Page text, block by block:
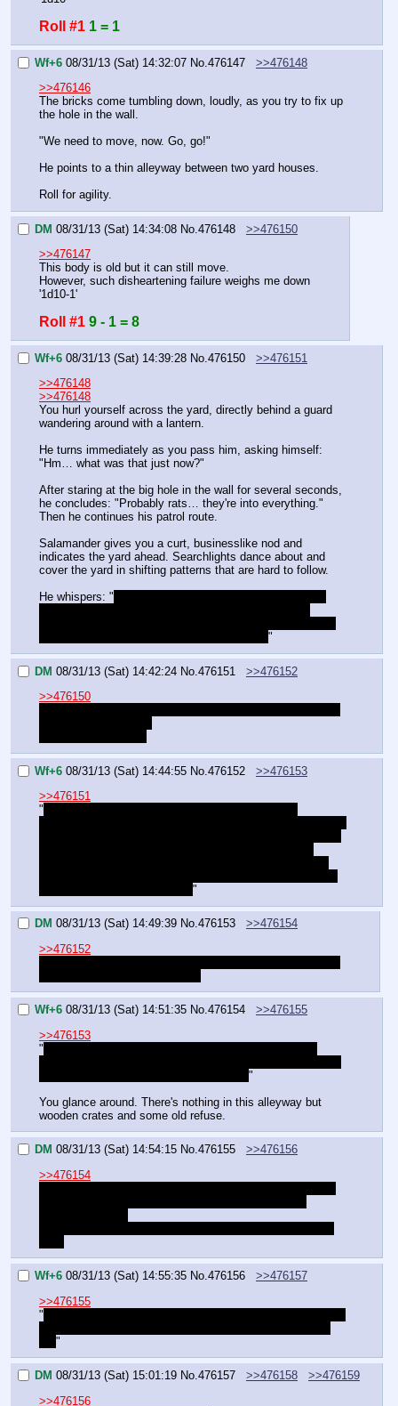
Roll #1 1 = 1
Wf+6 08/31/13 (Sat) 14:32:07 No. 476147
>>476148
>>476146
The bricks come tumbling down, loudly, as you try to fix up
the hole in the wall.
"We need to move, now. Go, go!"
He points to a thin alleyway between two yard houses.
Roll for agility.
DM 08/31/13 (Sat) 14:34:08 No. 476148
>>476150
>>476147
This body is old but it can still move.
However, such disheartening failure weighs me down
'1d10-1'
Roll #1 9 - 1 = 8
Wf+6 08/31/13 (Sat) 14:39:28 No. 476150
>>476151
>>476148
>>476148
You hurl yourself across the yard, directly behind a guard
wandering around with a lantern.
He turns immediately as you pass him, asking himself:
"Hm… what was that just now?"
After staring at the big hole in the wall for several seconds,
he concludes: "Probably rats… they're into everything."
Then he continues his patrol route.
Salamander gives you a curt, businesslike nod and
indicates the yard ahead. Searchlights dance about and
cover the yard in shifting patterns that are hard to follow.
He whispers: "
"
DM 08/31/13 (Sat) 14:42:24 No. 476151
>>476152
>>476150
Wf+6 08/31/13 (Sat) 14:44:55 No. 476152
>>476153
>>476151
"
"
DM 08/31/13 (Sat) 14:49:39 No.476153
>>476154
>>476152
Wf+6 08/31/13 (Sat) 14:51:35 No.476154
>>476155
>>476153
"
"
You glance around. There's nothing in this alleyway but
wooden crates and some old refuse.
DM 08/31/13 (Sat) 14:54:15 No.476155
>>476156
>>476154
Wf+6 08/31/13 (Sat) 14:55:35 No.476156
>>476157
>>476155
"
"
DM 08/31/13 (Sat) 15:01:19 No.476157 >>476158
>>476159
>>476156